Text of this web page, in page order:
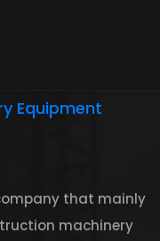
that mainly
machinery